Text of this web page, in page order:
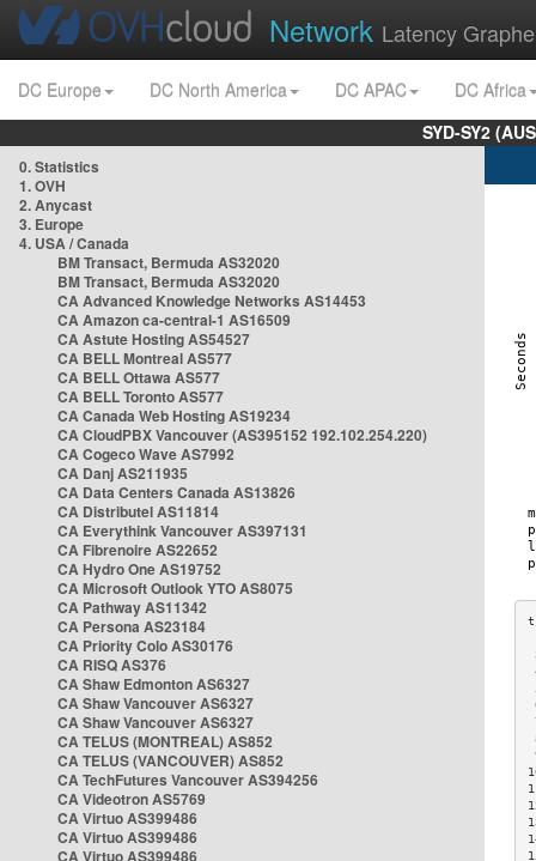
Network Latency
DC Europe DC North America DC APAC
DC Africa
SYD-SY2
0. Statistics
1. OVH
2. Anycast
3. Europe
4. USA / Canada
BM Transact, Bermuda AS32020
BM Transact, Bermuda AS32020
CA Advanced Knowledge Networks AS14453
CA Amazon ca-central-1 AS16509
CA Astute Hosting AS54527
CA BELL Montreal AS577
CA BELL Ottawa AS577
CA BELL Toronto AS577
CA Canada Web Hosting AS19234
CA CloudPBX Vancouver (AS395152 192.102.254.220)
CA Cogeco Wave AS7992
CA Danj AS211935
CA Data Centers Canada AS13826
CA Distributel AS11814
CA Everythink Vancouver AS397131
CA Fibrenoire AS22652
CA Hydro One AS19752
CA Microsoft Outlook YTO AS8075
CA Pathway AS11342
CA Persona AS23184
CA Priority Colo AS30176
CA RISQ AS376
CA Shaw Edmonton AS6327
CA Shaw Vancouver AS6327
CA Shaw Vancouver AS6327
CA TELUS (MONTREAL) AS852
CA TELUS (VANCOUVER) AS852
CA TechFutures Vancouver AS394256
CA Videotron AS5769
CA Virtuo AS399486
CA Virtuo AS399486
CA Virtuo AS399486